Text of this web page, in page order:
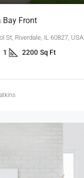
Bay Front
St, Riverdale, IL 60827, USA
1 2200 Sq Ft